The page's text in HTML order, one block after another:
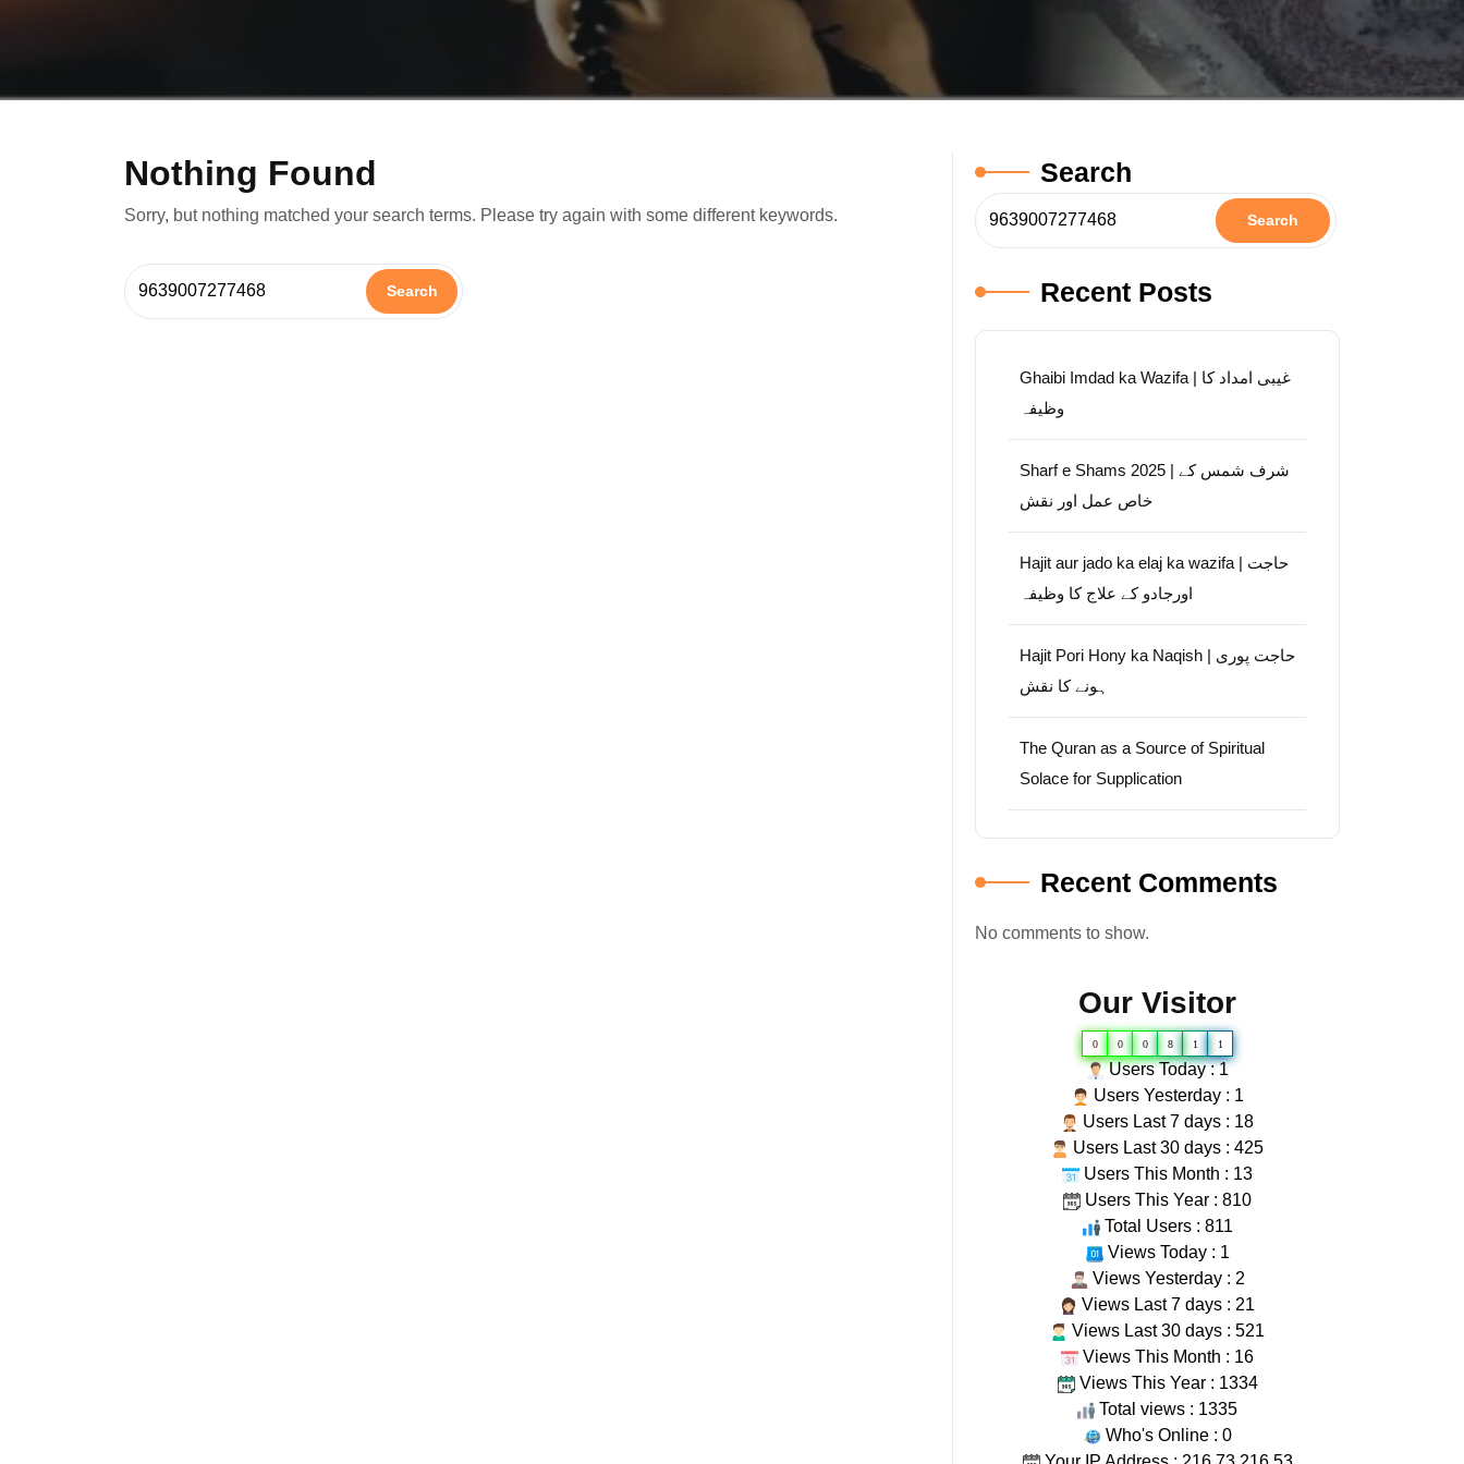
Nothing Found
Sorry, but nothing matched your search terms. Please try again with some different keywords.
Search
Search
Recent Posts
Ghaibi Imdad ka Wazifa | غیبی امداد کا
وظیفہ
Sharf e Shams 2025 | شرف شمس کے
خاص عمل اور نقش
Hajit aur jado ka elaj ka wazifa | حاجت
اورجادو کے علاج کا وظیفہ
Hajit Pori Hony ka Naqish | حاجت پوری
ہونے کا نقش
The Quran as a Source of Spiritual
Solace for Supplication
Recent Comments
No comments to show.
Our Visitor
0 0 0 8 1 1
Users Today : 1
Users Yesterday : 1
Users Last 7 days : 18
Users Last 30 days : 425
Users This Month : 13
Users This Year : 810
Total Users : 811
Views Today : 1
Views Yesterday : 2
Views Last 7 days : 21
Views Last 30 days : 521
Views This Month : 16
Views This Year : 1334
Total views : 1335
Who's Online : 0